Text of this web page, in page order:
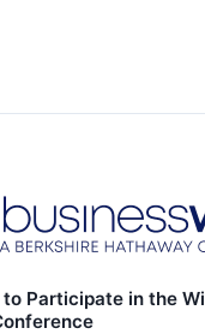
to Participate in the